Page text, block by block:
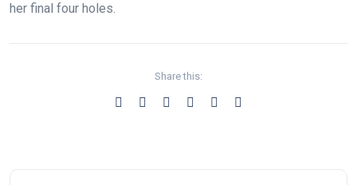
her final four holes.
Share this: